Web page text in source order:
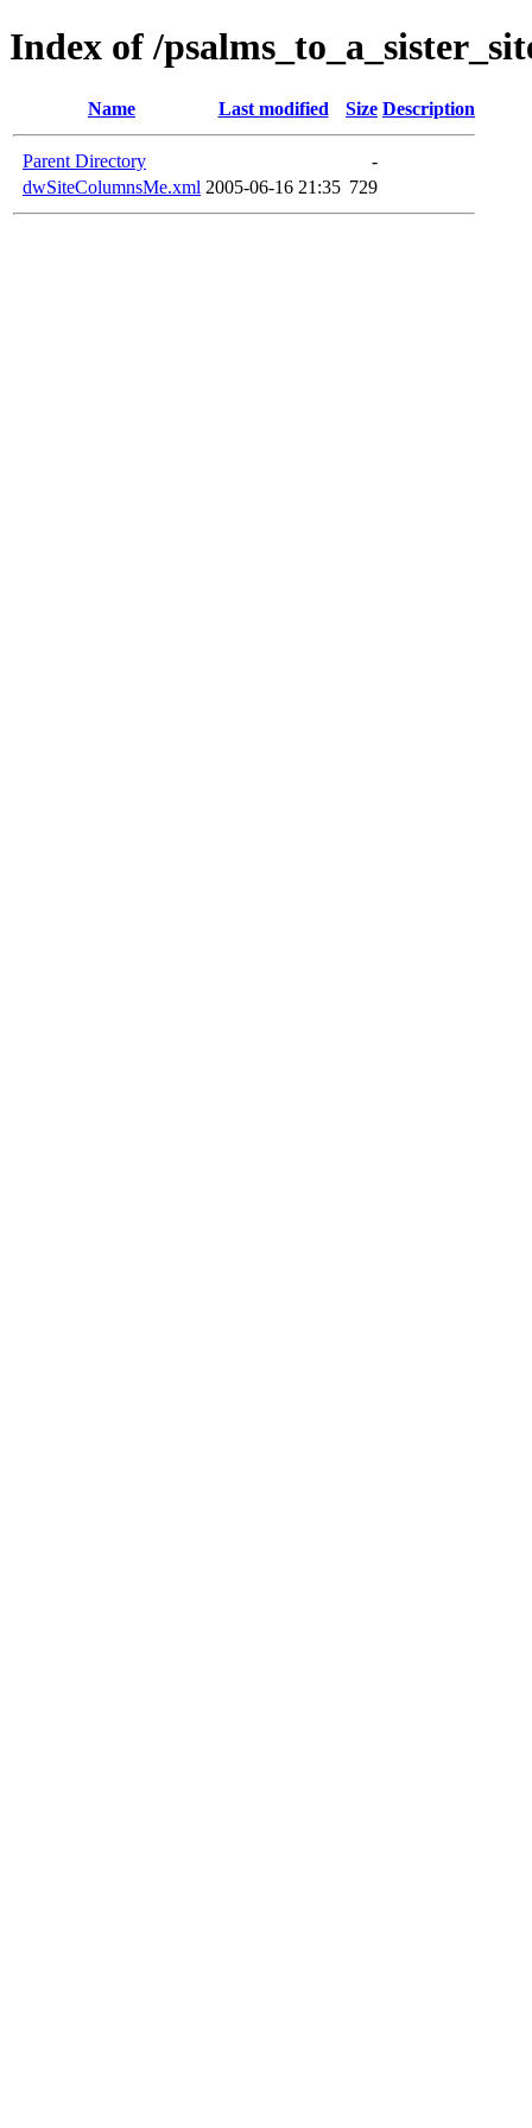
Index of /
Name Last modified Size Description
Parent Directory
-
dwSiteColumnsMe.xml 2005-06-16 21:35 729